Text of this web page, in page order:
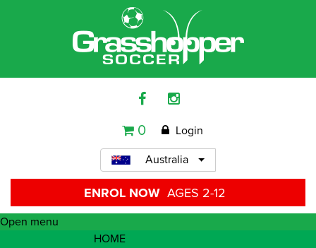
0 Login
Australia
ENROL NOW AGES 2-12
Open menu
HOME